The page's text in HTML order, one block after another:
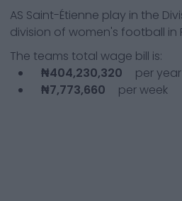
AS Saint-Étienne play in the
division of women's football in
The teams total wage bill is:
₦404,230,320
per year
₦7,773,660
per week